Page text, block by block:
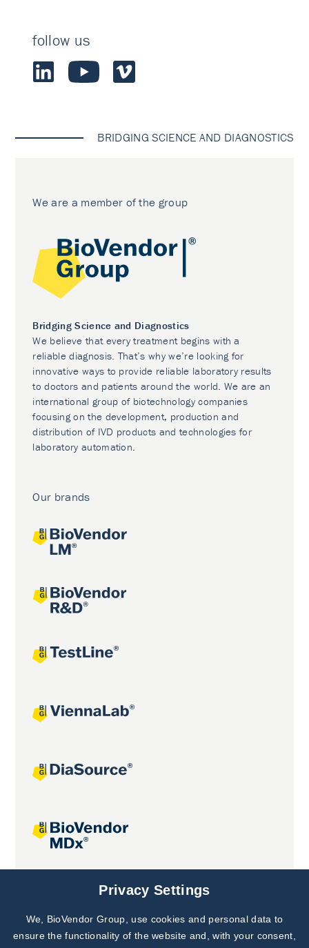
follow us
BRIDGING SCIENCE AND DIAGNOSTICS
We are a member of the group
Bridging Science and Diagnostics
We believe that every treatment begins with a
reliable diagnosis. That’s why we’re looking for
innovative ways to provide reliable laboratory results
to doctors and patients around the world. We are an
international group of biotechnology companies
focusing on the development, production and
distribution of IVD products and technologies for
laboratory automation.
Our brands
Joint projects
Subscribe to
Our Newsletter!
Privacy Settings
We, BioVendor Group, use cookies and personal data to
ensure the functionality of the website and, with your consent,